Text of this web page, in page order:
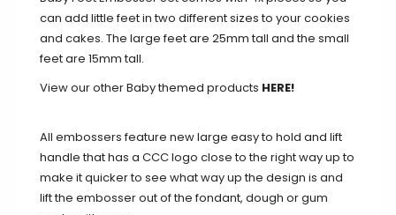
can add little feet in two different sizes to your cookies
and cakes. The large feet are 25mm tall and the small
feet are 15mm tall.
View our other Baby themed products HERE!
All embossers feature new large easy to hold and lift
handle that has a CCC logo close to the right way up to
make it quicker to see what way up the design is and
lift the embosser out of the fondant, dough or gum